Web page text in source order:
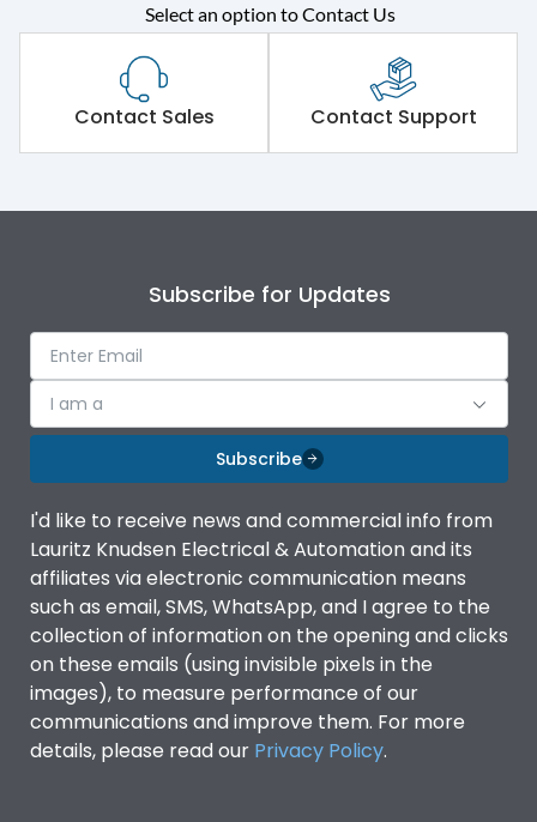
Rated operational
voltage (Ue)
415VAC
Short Time Withstand (KA
rms) @1sec
100 kA
Operational Features
Protection against
Mechanical Impact
Optional
Termination capacity
Vertical
Utilization Category
Environmental Conditions
Degree of protection
IP53 Standard, IP54
Optional
Select an option to Contact Us
Contact Sales Contact Support
Subscribe for Updates
I am a
Subscribe
I'd like to receive news and commercial info from
Lauritz Knudsen Electrical & Automation and its
affiliates via electronic communication means
such as email, SMS, WhatsApp, and I agree to the
collection of information on the opening and clicks
on these emails (using invisible pixels in the
images), to measure performance of our
communications and improve them. For more
details, please read our Privacy Policy.